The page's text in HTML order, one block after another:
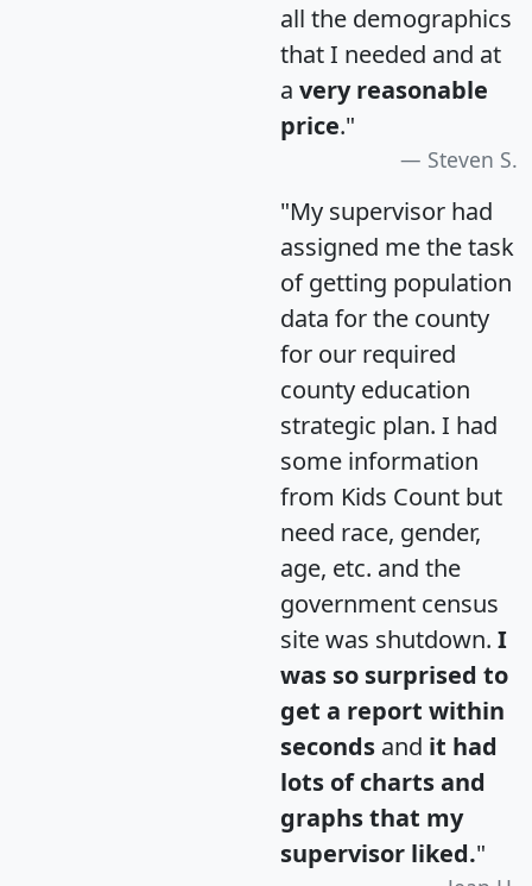
all the demographics
that I needed and at
a very reasonable
price."
Steven S.
"My supervisor had
assigned me the task
of getting population
data for the county
for our required
county education
strategic plan. I had
some information
from Kids Count but
need race, gender,
age, etc. and the
government census
site was shutdown. I
was so surprised to
get a report within
seconds and it had
lots of charts and
graphs that my
supervisor liked."